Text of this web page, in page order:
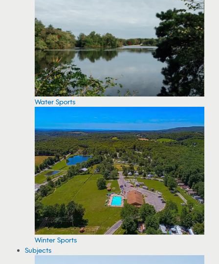
Water Sports
Winter Sports
Subjects